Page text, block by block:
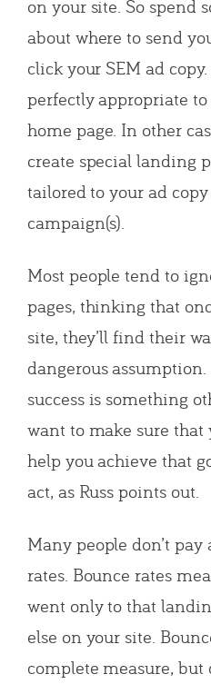
on your site. So spend
about where to send
click your SEM ad copy.
perfectly appropriate
home page. In other
create special landing
tailored to your ad
campaign(s).
Most people tend to
pages, thinking that
site, they’ll find their
dangerous
success is something
want to make sure that
help you achieve that
act, as Russ points out.
Many people don’t
rates. Bounce rates
went only to that
else on your site.
complete measure, but